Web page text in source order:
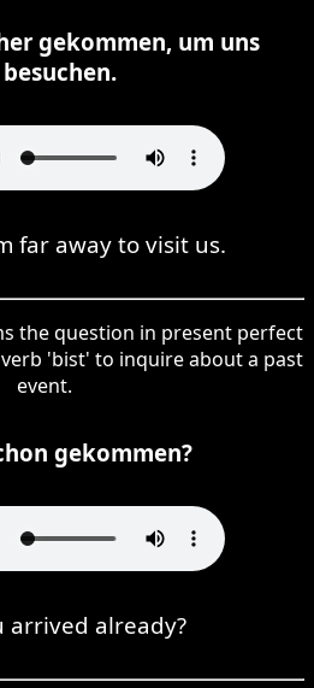
gekommen, um uns
far away to visit us.
the question in present perfect
'bist' to inquire about a past
event.
gekommen?
arrived already?